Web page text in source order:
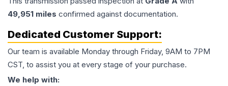
49,951 miles confirmed against documentation.
Dedicated Customer Support:
Our team is available Monday through Friday, 9AM to 7PM
CST, to assist you at every stage of your purchase.
We help with: